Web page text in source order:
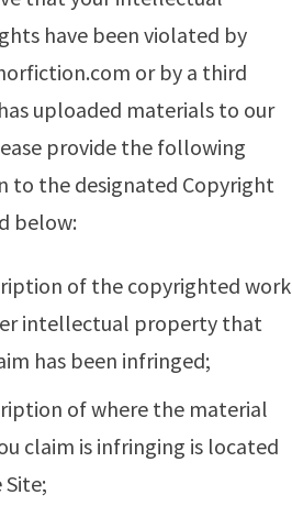
have been violated by
or by a third
uploaded materials to our
provide the following
to the designated Copyright
below:
of the copyrighted work
intellectual property that
has been infringed;
of where the material
claim is infringing is located